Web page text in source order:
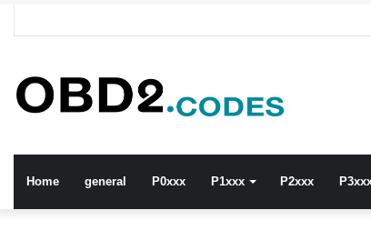
Home general P0xxx P1xxx P2xxx